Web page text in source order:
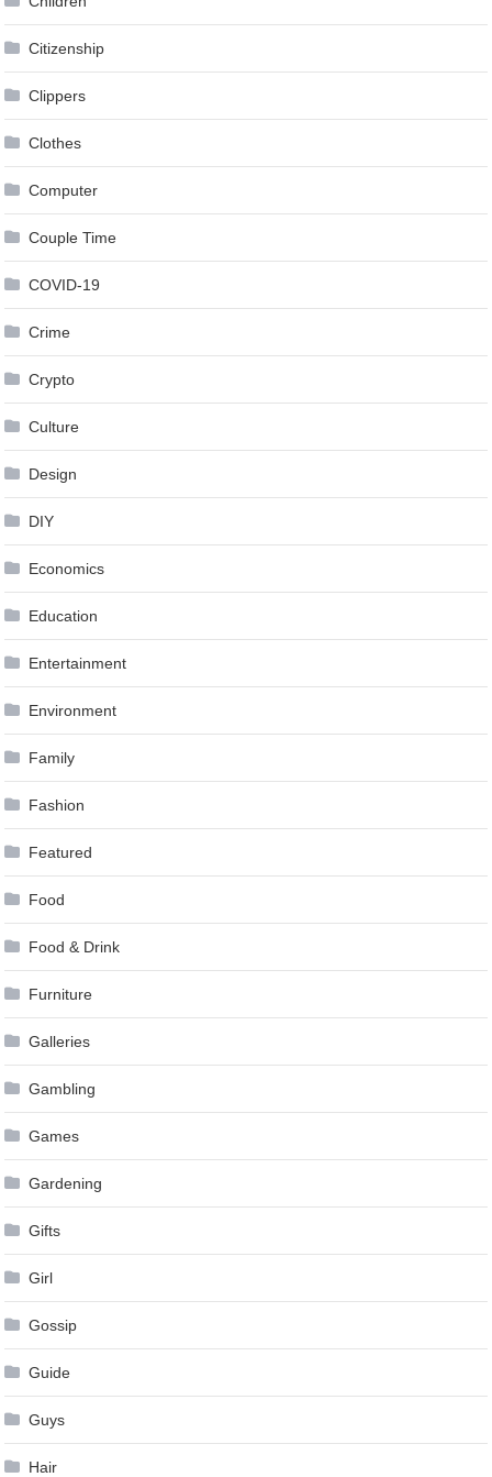
Citizenship
Clippers
Clothes
Computer
Couple Time
COVID-19
Crime
Crypto
Culture
Design
DIY
Economics
Education
Entertainment
Environment
Family
Fashion
Featured
Food
Food & Drink
Furniture
Galleries
Gambling
Games
Gardening
Gifts
Girl
Gossip
Guide
Guys
Hair